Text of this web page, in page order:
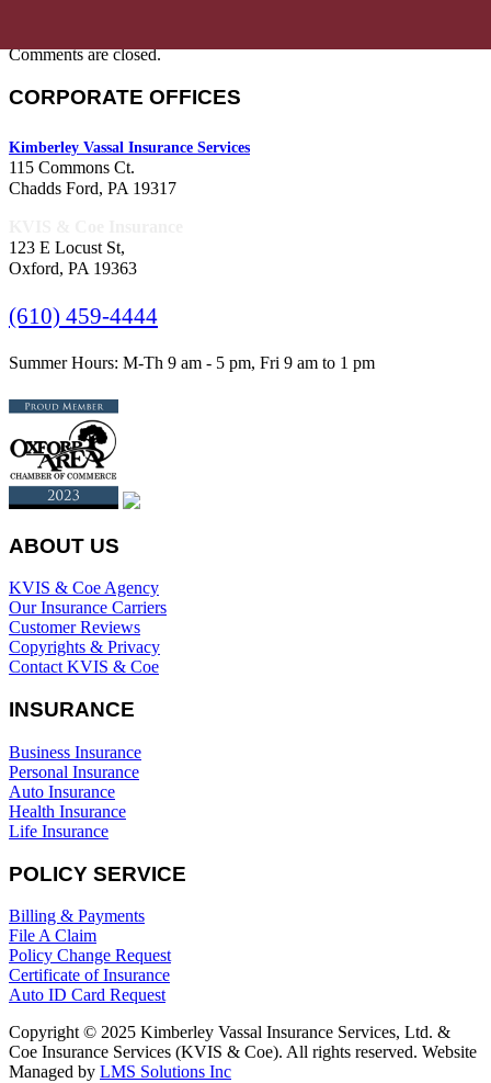
Comments are closed.
CORPORATE OFFICES
Kimberley Vassal Insurance Services
115 Commons Ct.
Chadds Ford, PA 19317
123 E Locust St,
Oxford, PA 19363
(610) 459-4444
Summer Hours: M-Th 9 am - 5 pm, Fri 9 am to 1 pm
ABOUT US
KVIS & Coe Agency
Our Insurance Carriers
Customer Reviews
Copyrights & Privacy
Contact KVIS & Coe
INSURANCE
Business Insurance
Personal Insurance
Auto Insurance
Health Insurance
Life Insurance
POLICY SERVICE
Billing & Payments
File A Claim
Policy Change Request
Certificate of Insurance
Auto ID Card Request
Copyright © 2025 Kimberley Vassal Insurance Services, Ltd. &
Coe Insurance Services (KVIS & Coe). All rights reserved. Website
Managed by LMS Solutions Inc